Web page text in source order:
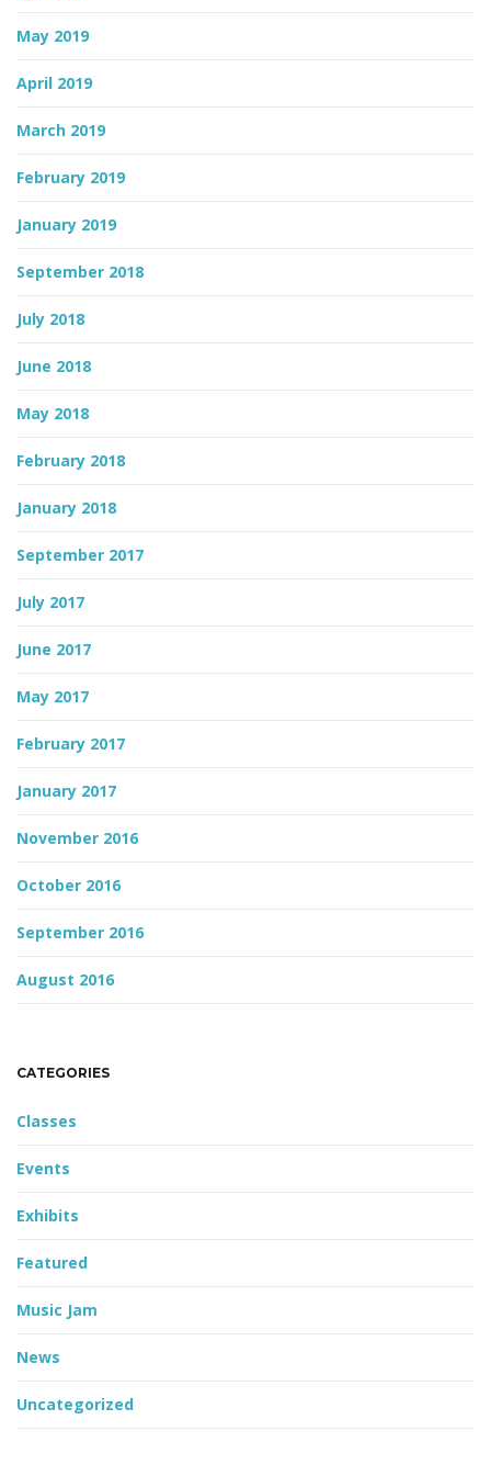
May 2019
April 2019
March 2019
February 2019
January 2019
September 2018
July 2018
June 2018
May 2018
February 2018
January 2018
September 2017
July 2017
June 2017
May 2017
February 2017
January 2017
November 2016
October 2016
September 2016
August 2016
CATEGORIES
Classes
Events
Exhibits
Featured
Music Jam
News
Uncategorized